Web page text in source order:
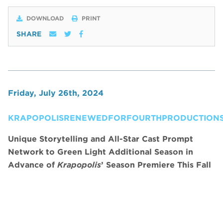
DOWNLOAD PRINT
SHARE
Friday, July 26th, 2024
Unique Storytelling and All-Star Cast Prompt
Network to Green Light Additional Season in
Advance of Krapopolis’ Season Premiere This Fall